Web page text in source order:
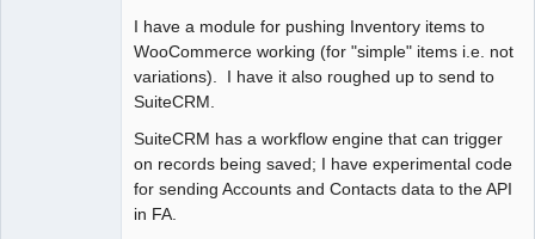
I have a module for pushing Inventory items to
WooCommerce working (for "simple" items i.e. not
variations). I have it also roughed up to send to
SuiteCRM.
SuiteCRM has a workflow engine that can trigger
on records being saved; I have experimental code
for sending Accounts and Contacts data to the API
in FA.